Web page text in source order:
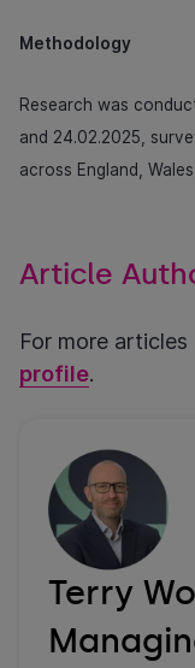
Methodology
Research was
and 24.02.2025,
across England,
Article
For more
profile.
Terry